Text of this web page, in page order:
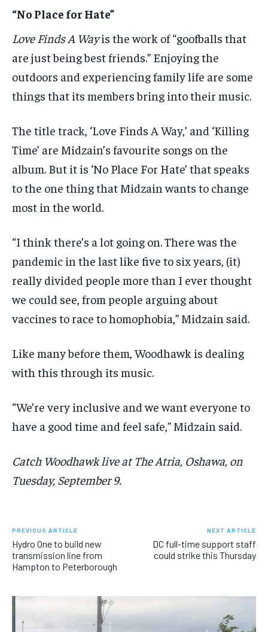
“No Place for Hate”
Love Finds A Wayis the work of “goofballs that
are just being best friends.” Enjoying the
outdoors and experiencing family life are some
things that its members bring into their music.
The title track, ‘Love Finds A Way,’ and ‘Killing
Time’ are Midzain’s favourite songs on the
album. But it is ‘No Place For Hate’ that speaks
to the one thing that Midzain wants to change
most in the world.
“I think there’s a lot going on. There was the
pandemic in the last like five to six years, (it)
really divided people more than I ever thought
we could see, from people arguing about
vaccines to race to homophobia,” Midzain said.
Like many before them, Woodhawk is dealing
with this through its music.
“We’re very inclusive and we want everyone to
have a good time and feel safe,” Midzain said.
Catch Woodhawk live at The Atria, Oshawa, on
Tuesday, September 9.
PREVIOUS ARTICLE
Hydro One to build new
transmission line from
Hampton to Peterborough
NEXT ARTICLE
DC full-time support staff
could strike this Thursday